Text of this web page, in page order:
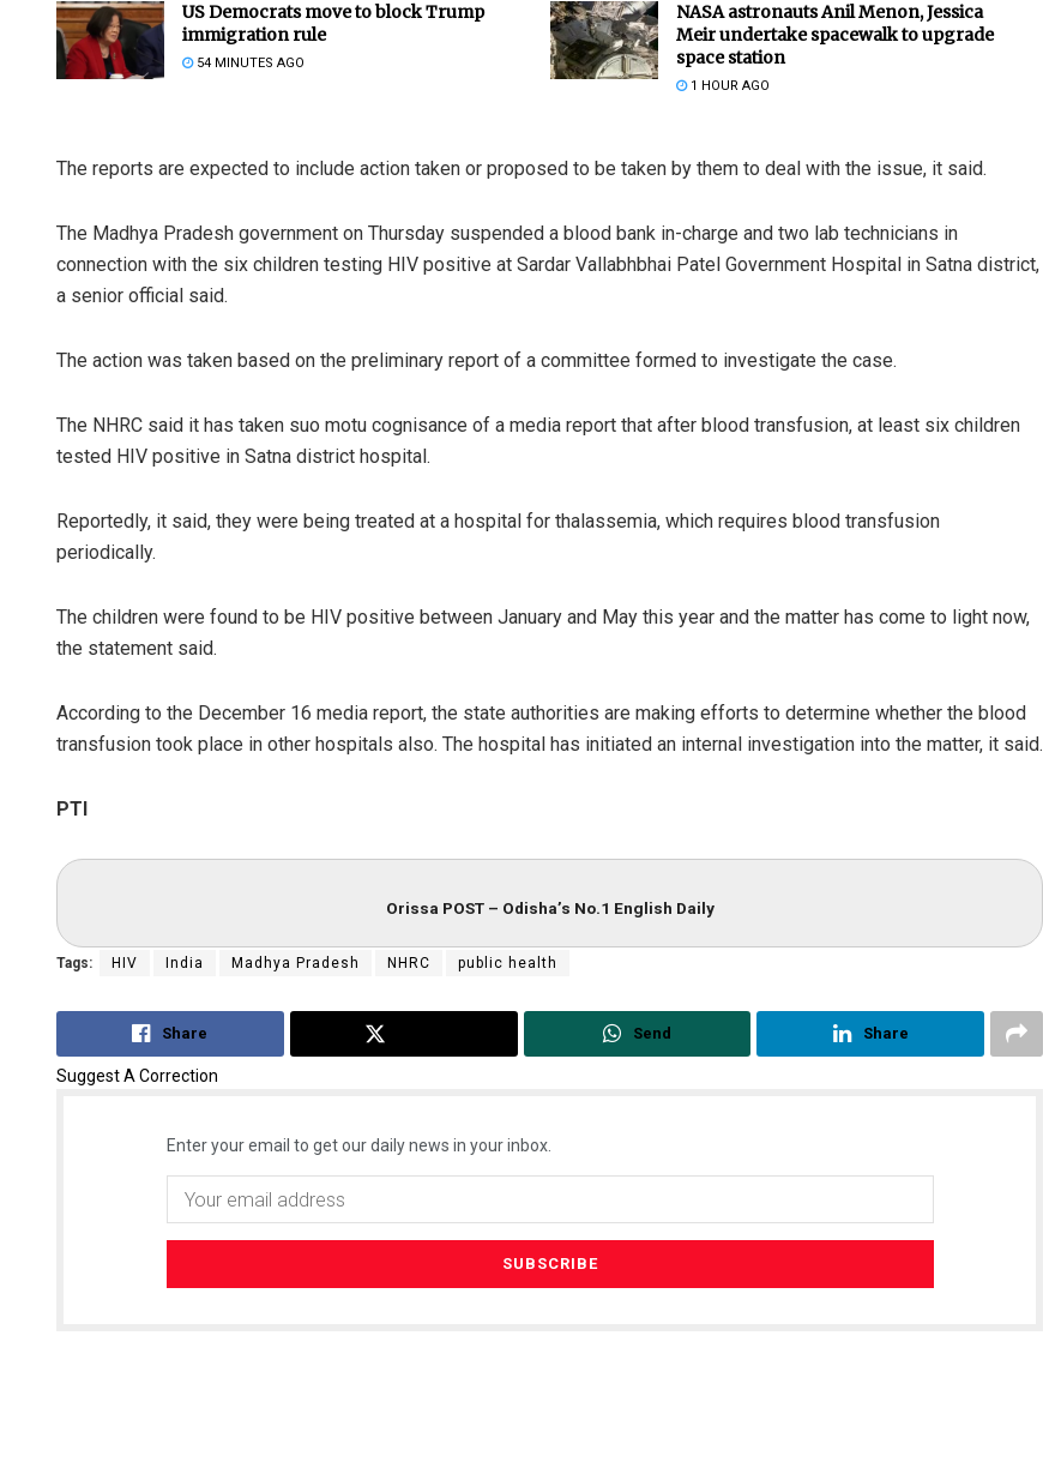
US Democrats move to block Trump
immigration rule
54 MINUTES AGO
NASA astronauts Anil Menon, Jessica
Meir undertake spacewalk to upgrade
space station
1 HOUR AGO
The reports are expected to include action taken or proposed to be taken by them to deal with the issue, it said.
The Madhya Pradesh government on Thursday suspended a blood bank in-charge and two lab technicians in
connection with the six children testing HIV positive at Sardar Vallabhbhai Patel Government Hospital in Satna district,
a senior official said.
The action was taken based on the preliminary report of a committee formed to investigate the case.
The NHRC said it has taken suo motu cognisance of a media report that after blood transfusion, at least six children
tested HIV positive in Satna district hospital.
Reportedly, it said, they were being treated at a hospital for thalassemia, which requires blood transfusion
periodically.
The children were found to be HIV positive between January and May this year and the matter has come to light now,
the statement said.
According to the December 16 media report, the state authorities are making efforts to determine whether the blood
transfusion took place in other hospitals also. The hospital has initiated an internal investigation into the matter, it said.
PTI
Orissa POST – Odisha’s No.1 English Daily
Tags: HIV India Madhya Pradesh NHRC public health
Share Send Share
Suggest A Correction
Enter your email to get our daily news in your inbox.